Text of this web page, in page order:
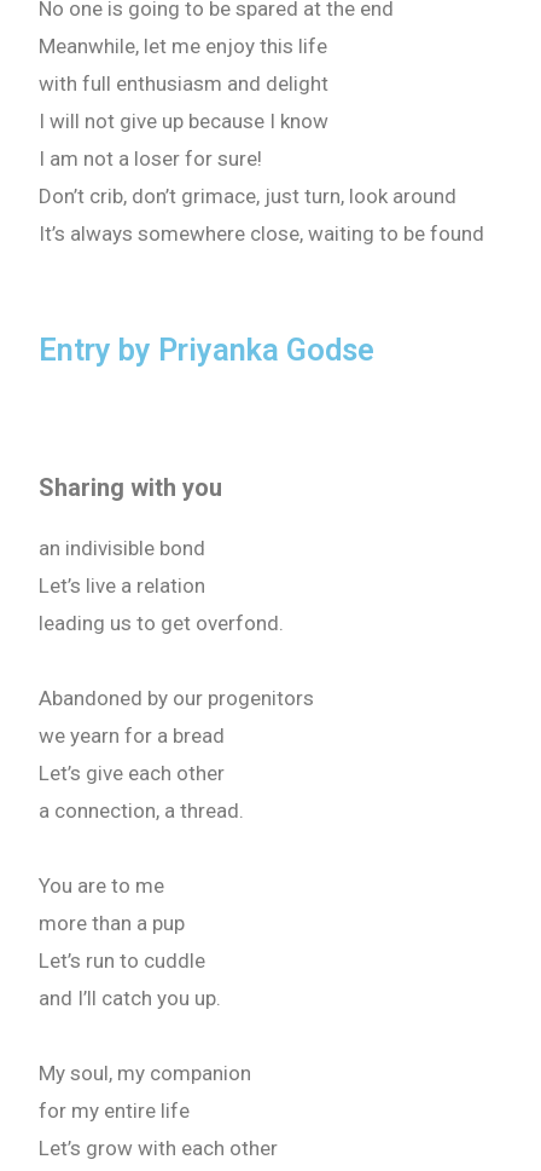
No one is going to be spared at the end
Meanwhile, let me enjoy this life
with full enthusiasm and delight
I will not give up because I know
I am not a loser for sure!
Don’t crib, don’t grimace, just turn, look around
It’s always somewhere close, waiting to be found
Entry by Priyanka Godse
Sharing with you
an indivisible bond
Let’s live a relation
leading us to get overfond.
Abandoned by our progenitors
we yearn for a bread
Let’s give each other
a connection, a thread.
You are to me
more than a pup
Let’s run to cuddle
and I’ll catch you up.
My soul, my companion
for my entire life
Let’s grow with each other